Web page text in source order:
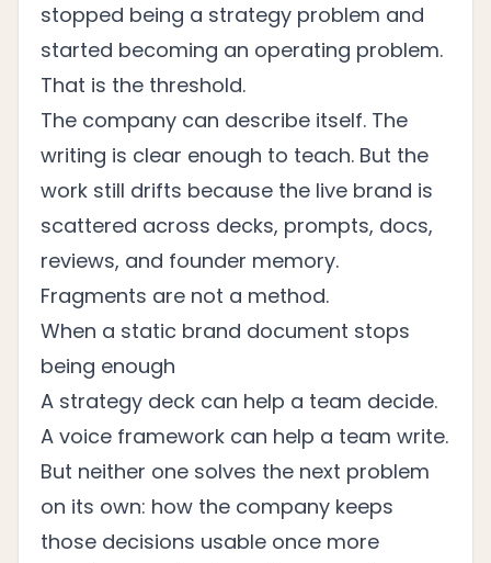
stopped being a strategy problem and
started becoming an operating problem.
That is the threshold.
The company can describe itself. The
writing is clear enough to teach. But the
work still drifts because the live brand is
scattered across decks, prompts, docs,
reviews, and founder memory.
Fragments are not a method.
When a static brand document stops
being enough
A strategy deck can help a team decide.
A voice framework can help a team write.
But neither one solves the next problem
on its own: how the company keeps
those decisions usable once more